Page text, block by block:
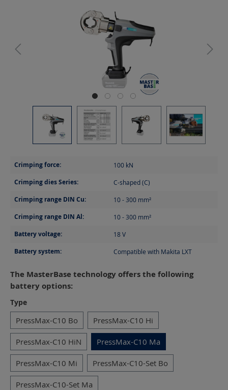
Crimping force: 100 kN
Crimping dies Series: C-shaped (C)
Crimping range DIN Cu: 10 - 300 mm²
Crimping range DIN Al: 10 - 300 mm²
Battery voltage: 18 V
Battery system: Compatible with Makita LXT
The MasterBase technology offers the following
battery options:
Select
Type
PressMax-C10 Bo PressMax-C10 Hi
PressMax-C10 HiN PressMax-C10 Ma
PressMax-C10 Mi PressMax-C10-Set Bo
PressMax-C10-Set Ma